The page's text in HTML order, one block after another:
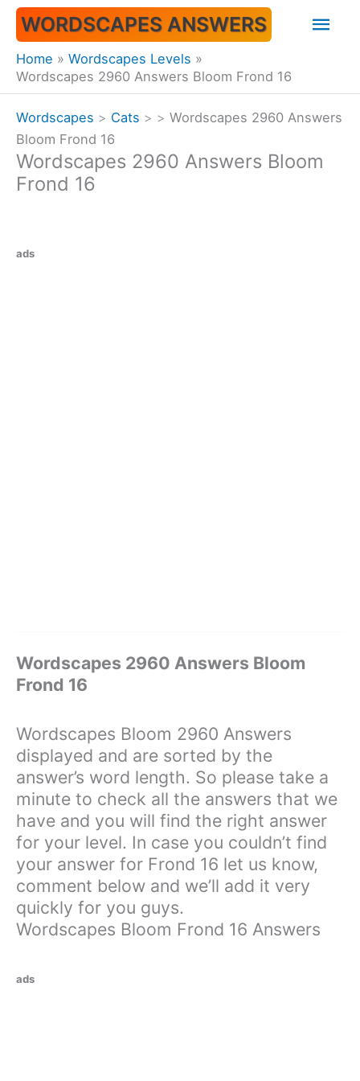
Skip
content
WORDSCAPES ANSWERS
Home
Wordscapes Levels
Wordscapes 2960 Answers Bloom Frond 16
Wordscapes > Cats > > Wordscapes 2960 Answers
Bloom Frond 16
Wordscapes 2960 Answers Bloom
Frond 16
ads
Wordscapes 2960 Answers Bloom
Frond 16
Wordscapes Bloom 2960 Answers
displayed and are sorted by the
answer’s word length. So please take a
minute to check all the answers that we
have and you will find the right answer
for your level. In case you couldn’t find
your answer for Frond 16 let us know,
comment below and we’ll add it very
quickly for you guys.
Wordscapes Bloom Frond 16 Answers
ads